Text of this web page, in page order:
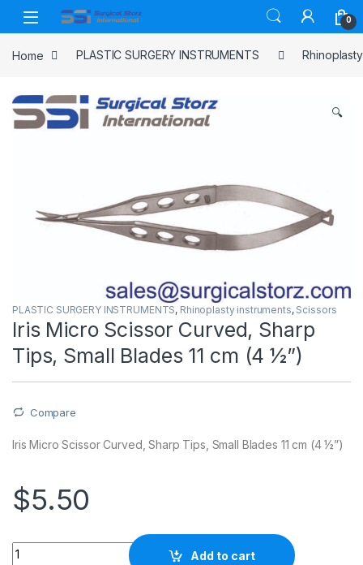
Skip to navigation
Skip to content
0
Home PLASTIC SURGERY INSTRUMENTS
🔍
PLASTIC SURGERY INSTRUMENTS, Rhinoplasty instruments, Scissors
Iris Micro Scissor Curved, Sharp
Tips, Small Blades 11 cm (4 ½”)
Compare
Iris Micro Scissor Curved, Sharp Tips, Small Blades 11 cm (4 ½”)
$5.50
Quantity
Add to cart